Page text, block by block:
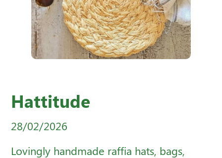
Hattitude
28/02/2026
Lovingly handmade raffia hats, bags,